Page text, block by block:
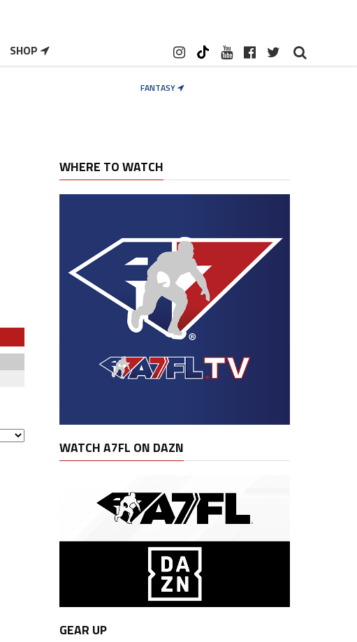
SHOP
FANTASY
Fum Lost G GS
WHERE TO WATCH
WATCH A7FL ON DAZN
GEAR UP